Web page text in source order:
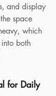
and display
space
which
both
for Daily